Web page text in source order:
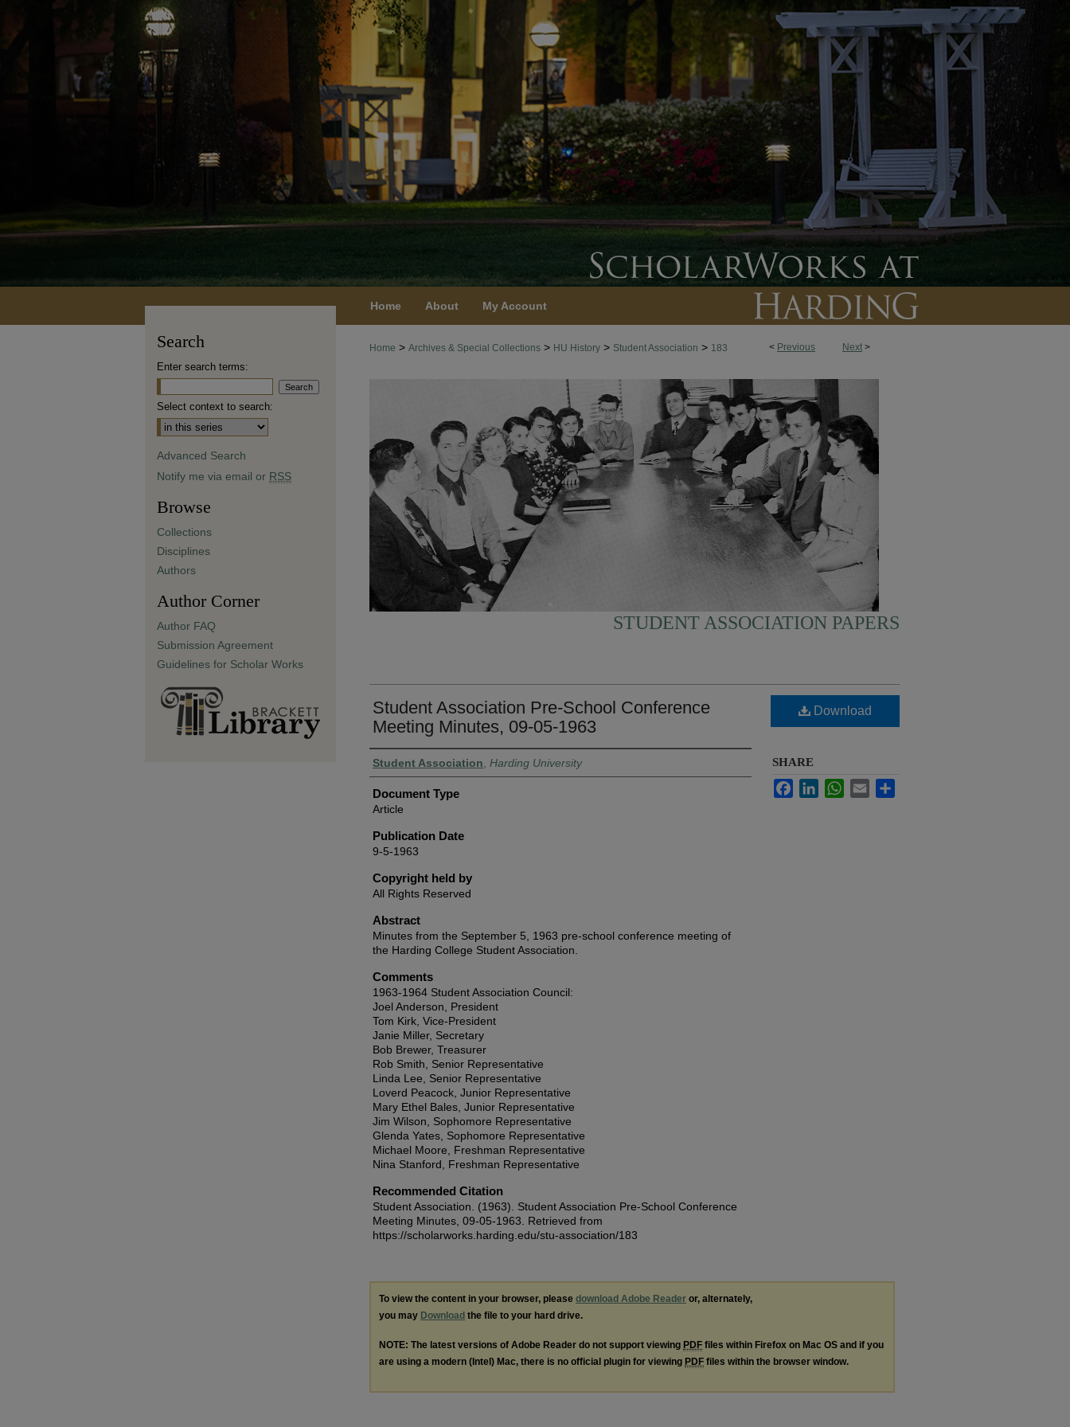
Home About My Account
< Previous Next >
Home > Archives & Special Collections > HU History > Student Association > 183
STUDENT ASSOCIATION PAPERS
Student Association Pre-School Conference
Meeting Minutes, 09-05-1963
Authors
Student Association Harding University
Document Type
Article
Publication Date
9-5-1963
Copyright held by
All Rights Reserved
Abstract
Minutes from the September 5, 1963 pre-school conference meeting of
the Harding College Student Association.
Comments
1963-1964 Student Association Council:
Joel Anderson, President
Tom Kirk, Vice-President
Janie Miller, Secretary
Bob Brewer, Treasurer
Rob Smith, Senior Representative
Linda Lee, Senior Representative
Loverd Peacock, Junior Representative
Mary Ethel Bales, Junior Representative
Jim Wilson, Sophomore Representative
Glenda Yates, Sophomore Representative
Michael Moore, Freshman Representative
Nina Stanford, Freshman Representative
Recommended Citation
Student Association. (1963). Student Association Pre-School Conference
Meeting Minutes, 09-05-1963. Retrieved from
https://scholarworks.harding.edu/stu-association/183
Download
SHARE
FacebookLinkedInWhatsApp
Email
To view the content in your browser, please download Adobe Reader or, alternately,
you may Download the file to your hard drive.
NOTE: The latest versions of Adobe Reader do not support viewing PDF files within Firefox on Mac OS and if you
are using a modern (Intel) Mac, there is no official plugin for viewing PDF files within the browser window.
Search
Enter search terms:
Select context to search:
Advanced Search
Notify me via email or RSS
Browse
Collections
Disciplines
Authors
Author Corner
Author FAQ
Submission Agreement
Guidelines for Scholar Works